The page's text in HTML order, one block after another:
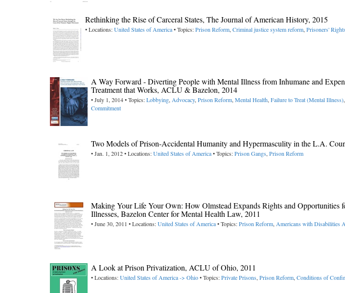
Rethinking the Rise of Carceral States, The Journal of American History, 2015
• Locations:United States of America• Topics:Prison Reform, Criminal justice system reform, Prisoners' Rights
A Way Forward - Diverting People with Mental Illness from Inhumane and
Treatment that Works, ACLU & Bazelon, 2014
• July 1, 2014 • Topics:Lobbying, Advocacy, Prison Reform, Mental Health, Failure to Treat (Mental Illness),
Commitment
Two Models of Prison-Accidental Humanity and Hypermasculity in the L.A.
• Jan. 1, 2012 • Locations:United States of America• Topics:Prison Gangs, Prison Reform
Making Your Life Your Own: How Olmstead Expands Rights and Opportunities
Illnesses, Bazelon Center for Mental Health Law, 2011
• June 30, 2011 • Locations:United States of America• Topics:Prison Reform, Americans with Disabilities
A Look at Prison Privatization, ACLU of Ohio, 2011
• Locations:United States of America -> Ohio• Topics:Private Prisons, Prison Reform, Conditions of